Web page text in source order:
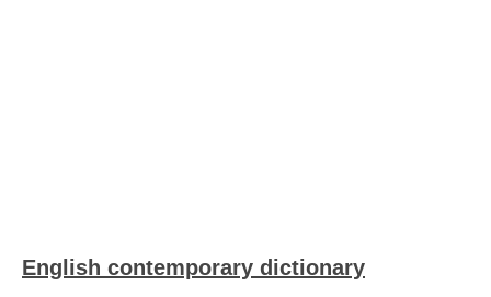
English contemporary dictionary